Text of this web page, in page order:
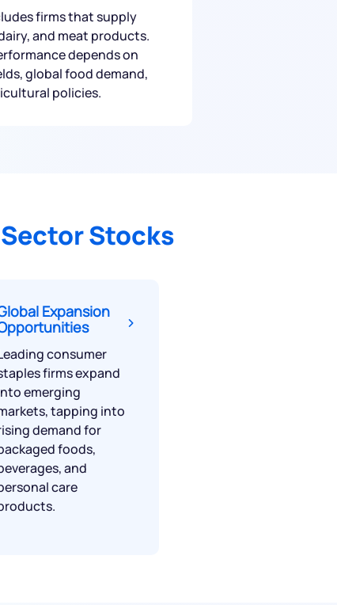
firms that supply
and meat products.
depends on
global food demand,
policies.
Stocks
Expansion
consumer
firms expand
emerging
tapping into
demand for
foods,
and
care